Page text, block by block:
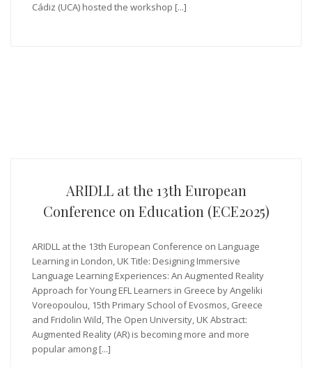
Cádiz (UCA) hosted the workshop [...]
ARIDLL at the 13th European
Conference on Education (ECE2025)
ARIDLL at the 13th European Conference on Language
Learning in London, UK Title: Designing Immersive
Language Learning Experiences: An Augmented Reality
Approach for Young EFL Learners in Greece by Angeliki
Voreopoulou, 15th Primary School of Evosmos, Greece
and Fridolin Wild, The Open University, UK Abstract:
Augmented Reality (AR) is becoming more and more
popular among [...]